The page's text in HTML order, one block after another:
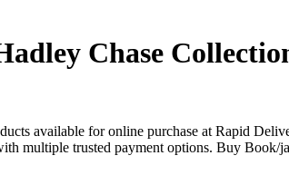
Chase
available for online purchase at Rapid
multiple trusted payment options. Buy